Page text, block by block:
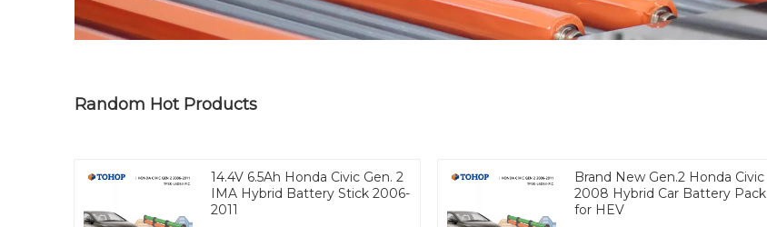
Random Hot Products
14.4V 6.5Ah Honda Civic Gen. 2
IMA Hybrid Battery Stick 2006-
2011
Brand New Gen.2 Honda Civic
2008 Hybrid Car Battery Pack
for HEV